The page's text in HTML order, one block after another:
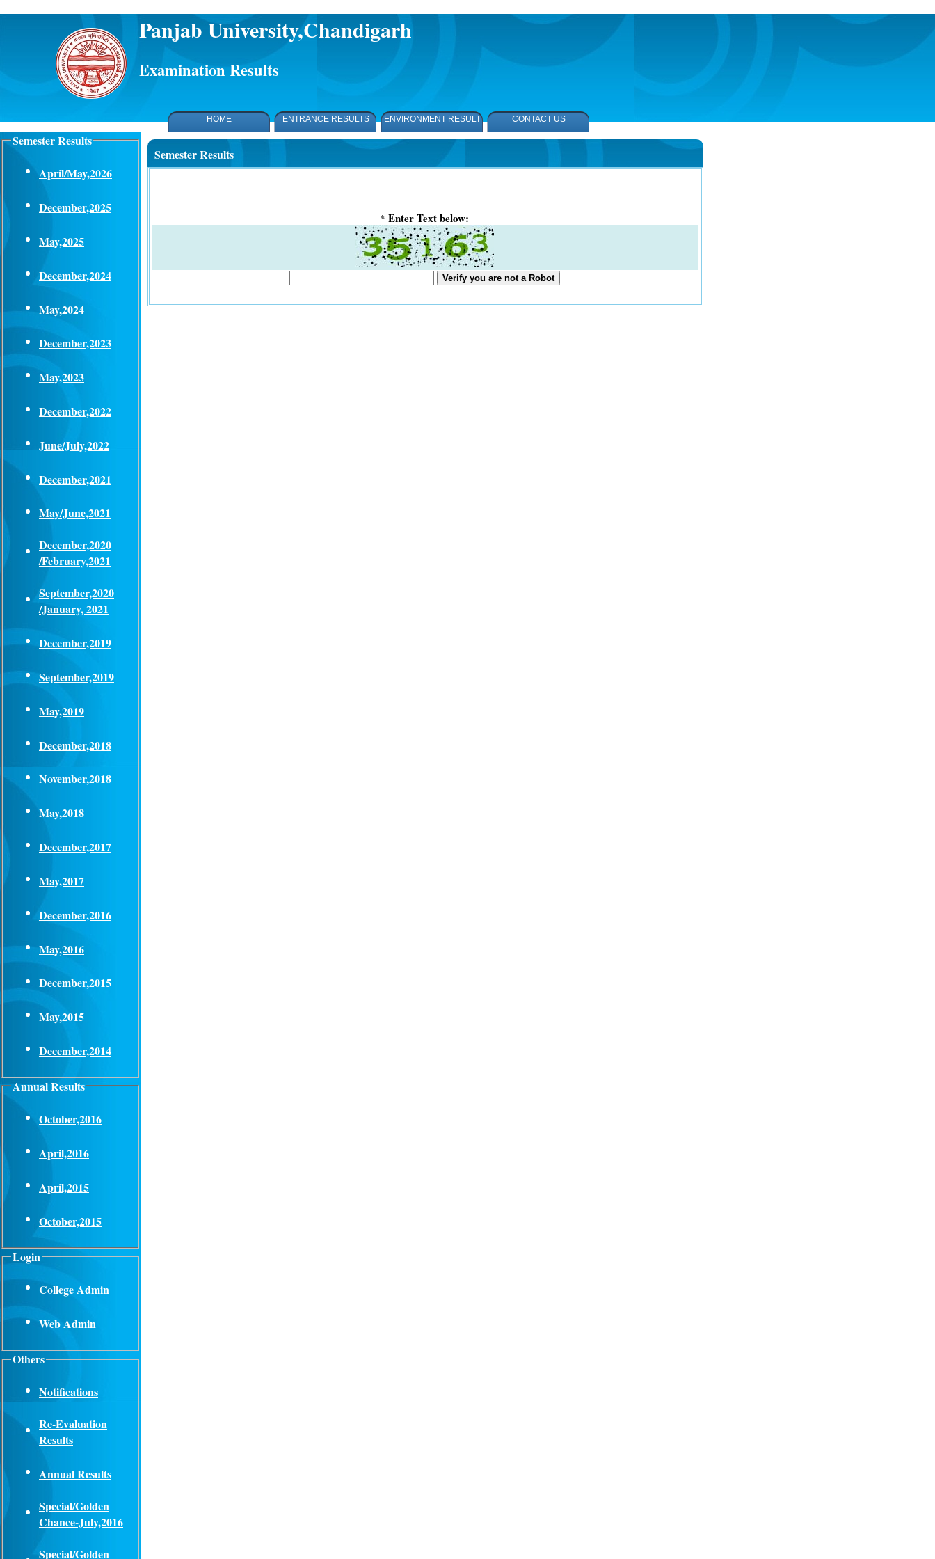
Panjab University,Chandigarh
Examination Results
HOME ENTRANCE RESULTS ENVIRONMENT RESULT CONTACT US
Semester Results
April/May,2026
December,2025
May,2025
December,2024
May,2024
December,2023
May,2023
December,2022
June/July,2022
December,2021
May/June,2021
December,2020
/February,2021
September,2020
/January, 2021
December,2019
September,2019
May,2019
December,2018
November,2018
May,2018
December,2017
May,2017
December,2016
May,2016
December,2015
May,2015
December,2014
Annual Results
October,2016
April,2016
April,2015
October,2015
Login
College Admin
Web Admin
Others
Notifications
Re-Evaluation
Results
Annual Results
Special/Golden
Chance-July,2016
Special/Golden
Semester Results
*Enter Text below: